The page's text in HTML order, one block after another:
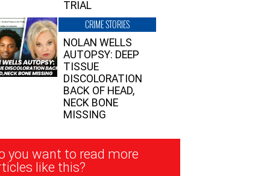
TRIAL
CRIME STORIES
NOLAN WELLS
AUTOPSY: DEEP
TISSUE
DISCOLORATION
BACK OF HEAD,
NECK BONE
MISSING
you want to read more
like this?